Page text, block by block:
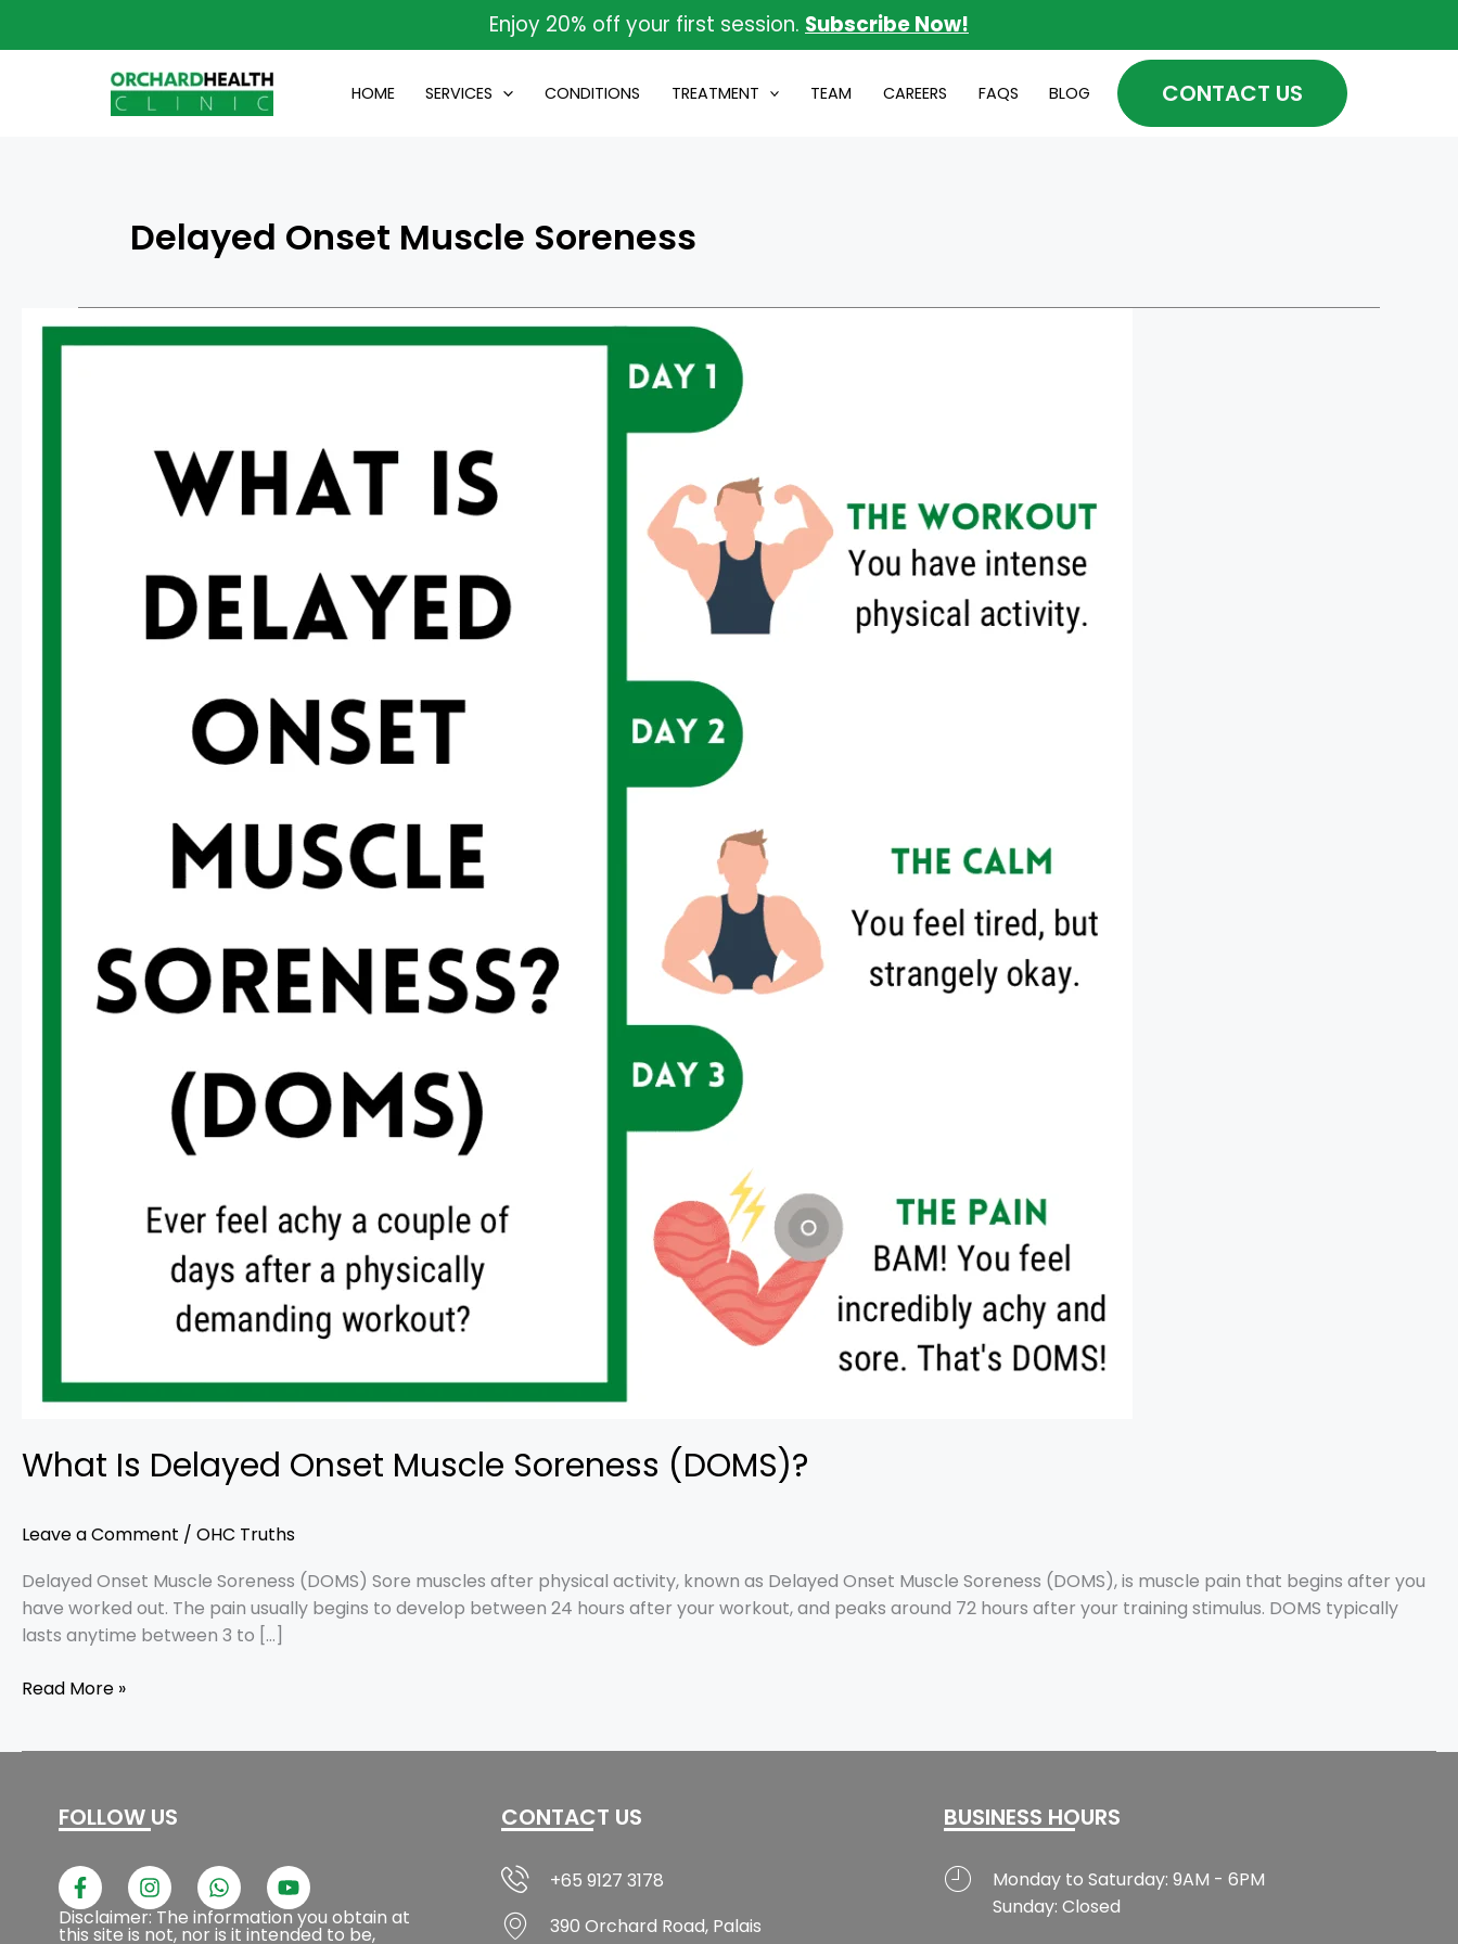
Enjoy 20% off your first session. Subscribe Now!
HOME SERVICES CONDITIONS TREATMENT TEAM CAREERS FAQS BLOG CONTACT US
Delayed Onset Muscle Soreness
What Is Delayed Onset Muscle Soreness (DOMS)?
Leave a Comment / OHC Truths
Delayed Onset Muscle Soreness (DOMS) Sore muscles after physical activity, known as Delayed Onset Muscle Soreness (DOMS), is muscle pain that begins after you
have worked out. The pain usually begins to develop between 24 hours after your workout, and peaks around 72 hours after your training stimulus. DOMS typically
lasts anytime between 3 to […]
What
Read More »
FOLLOW US
F
a
c
I
n
s
W
h
a
Y
o
u
Disclaimer: The information you obtain at
this site is not, nor is it intended to be,
CONTACT US
+65 9127 3178
390 Orchard Road, Palais
BUSINESS HOURS
Monday to Saturday: 9AM - 6PM
Sunday: Closed